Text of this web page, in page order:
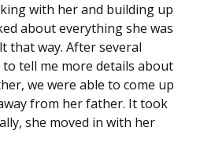
with her and building up
about everything she was
that way. After several
to tell me more details about
we were able to come up
from her father. It took
she moved in with her